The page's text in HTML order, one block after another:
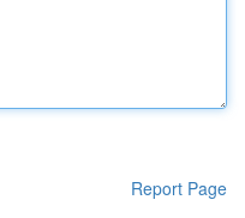
Report Page